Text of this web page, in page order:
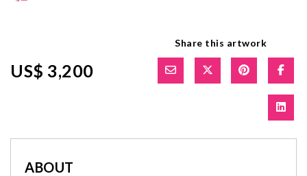
US$ 3,200
Share this artwork
ABOUT